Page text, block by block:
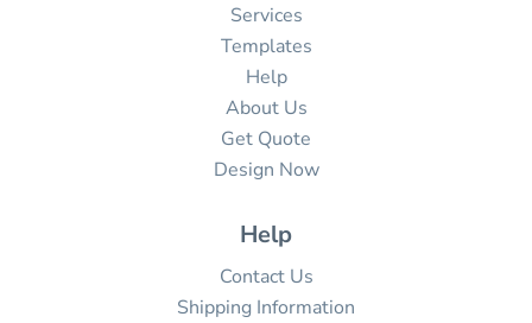
Services
Templates
Help
About Us
Get Quote
Design Now
Help
Contact Us
Shipping Information